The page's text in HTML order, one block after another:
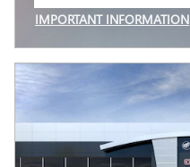
IMPORTANT INFORMATION